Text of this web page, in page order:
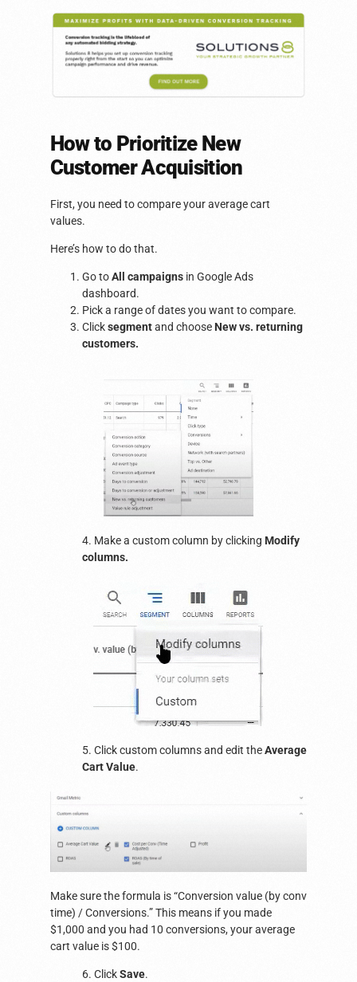
How to Prioritize New
Customer Acquisition
First, you need to compare your average cart
values.
Here’s how to do that.
Go toAll campaignsin Google Ads
dashboard.
Pick a range of dates you want to compare.
Clicksegmentand chooseNew vs. returning
customers.
4. Make a custom column by clicking Modify
columns.
5. Click custom columns and edit theAverage
Cart Value.
Make sure the formula is “Conversion value (by conv
time) / Conversions.” This means if you made
$1,000 and you had 10 conversions, your average
cart value is $100.
6. ClickSave.